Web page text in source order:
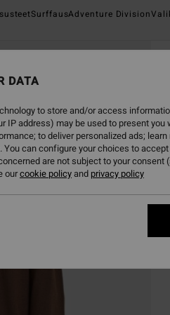
SurffausAdventure Division
DATA
to store and/or access
IP address) may be used to present
to deliver personalized ads;
can configure your choices to
are not subject to your consent
ourcookie policyand privacy policy